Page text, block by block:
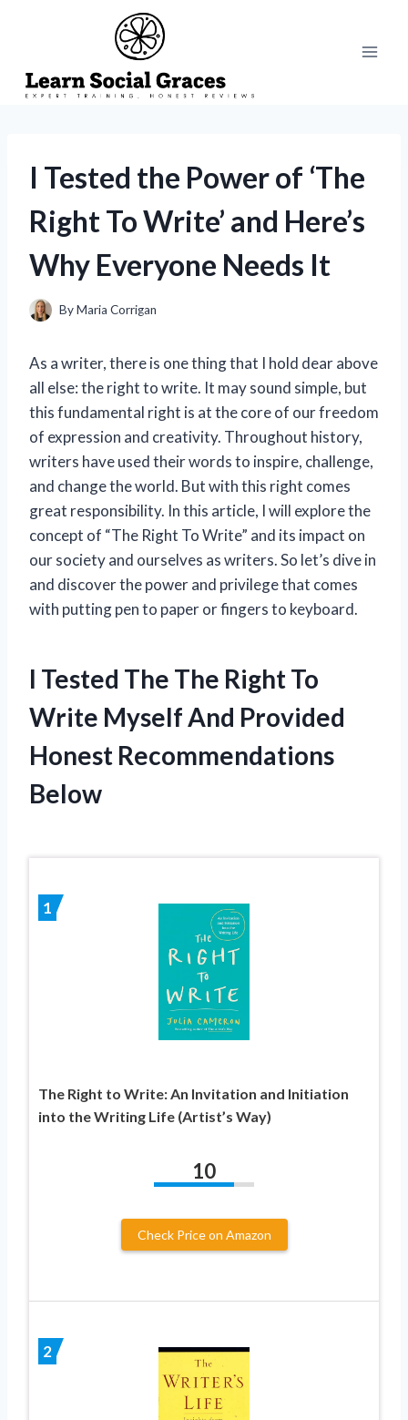
I Tested the Power of ‘The
Right To Write’ and Here’s
Why Everyone Needs It
ByMaria Corrigan
As a writer, there is one thing that I hold dear above
all else: the right to write. It may sound simple, but
this fundamental right is at the core of our freedom
of expression and creativity. Throughout history,
writers have used their words to inspire, challenge,
and change the world. But with this right comes
great responsibility. In this article, I will explore the
concept of “The Right To Write” and its impact on
our society and ourselves as writers. So let’s dive in
and discover the power and privilege that comes
with putting pen to paper or fingers to keyboard.
I Tested The The Right To
Write Myself And Provided
Honest Recommendations
Below
1
The Right to Write: An Invitation and Initiation
into the Writing Life (Artist’s Way)
10
Check Price on Amazon
2